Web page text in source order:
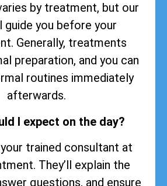
by treatment, but our
guide you before your
Generally, treatments
preparation, and you can
routines immediately
afterwards.
I expect on the day?
trained consultant at
They’ll explain the
questions, and ensure